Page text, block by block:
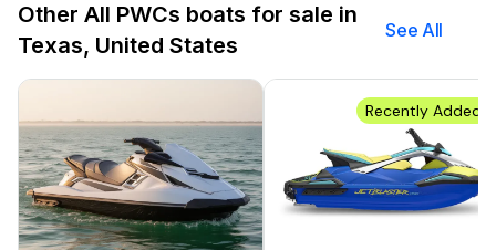
Other All PWCs boats for sale in
Texas, United States
See All
Recently Added